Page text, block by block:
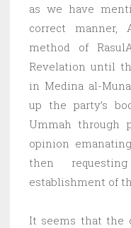
as we have
correct
method of
Revelation until
in Medina al-
up the party’s
Ummah through
opinion
then
establishment of
It seems that the